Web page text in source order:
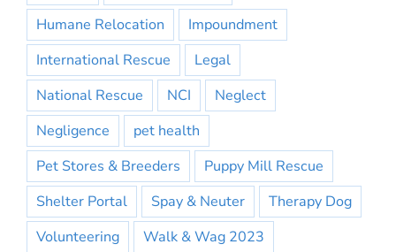
Humane Relocation
Impoundment
International Rescue
Legal
National Rescue
NCI
Neglect
Negligence
pet health
Pet Stores & Breeders
Puppy Mill Rescue
Shelter Portal
Spay & Neuter
Therapy Dog
Volunteering
Walk & Wag 2023